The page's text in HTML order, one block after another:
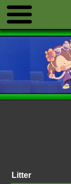
Litter